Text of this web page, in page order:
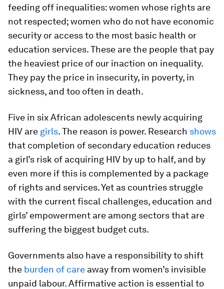
feeding off inequalities: women whose rights are
not respected; women who do not have economic
security or access to the most basic health or
education services. These are the people that pay
the heaviest price of our inaction on inequality.
They pay the price in insecurity, in poverty, in
sickness, and too often in death.
Five in six African adolescents newly acquiring
HIV are girls. The reason is power. Research shows
that completion of secondary education reduces
a girl’s risk of acquiring HIV by up to half, and by
even more if this is complemented by a package
of rights and services. Yet as countries struggle
with the current fiscal challenges, education and
girls’ empowerment are among sectors that are
suffering the biggest budget cuts.
Governments also have a responsibility to shift
the burden of care away from women’s invisible
unpaid labour. Affirmative action is essential to